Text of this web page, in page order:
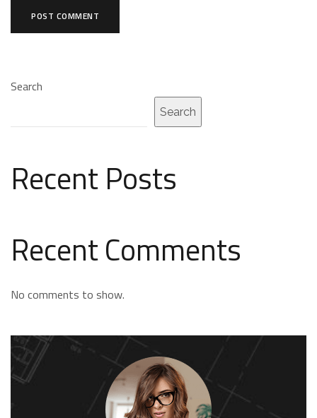
Search
Search
Recent Posts
Recent Comments
No comments to show.